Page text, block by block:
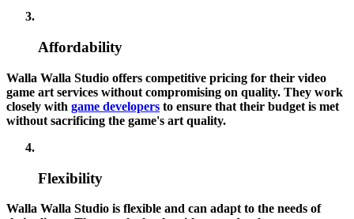
Affordability
Walla Walla Studio offers competitive pricing for their video
game art services without compromising on quality. They work
closely with game developers to ensure that their budget is met
without sacrificing the game's art quality.
Flexibility
Walla Walla Studio is flexible and can adapt to the needs of